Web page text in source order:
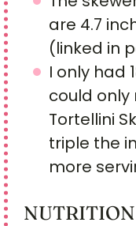
are 4.7
(linked in
I only had
could only
Tortellini
triple the
more
NUTRITION